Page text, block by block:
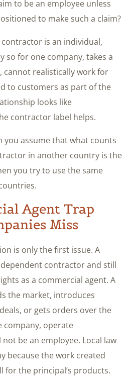
to be an employee unless
to make such a claim?
is an individual,
so for one company, takes a
cannot realistically work for
to customers as part of the
looks like
contractor label helps.
you assume that what counts
in another country is the
you try to use the same
Agent Trap
Miss
is only the first issue. A
contractor and still
as a commercial agent. A
the market, introduces
or gets orders over the
company, operate
be an employee. Local law
because the work created
for the principal’s products.